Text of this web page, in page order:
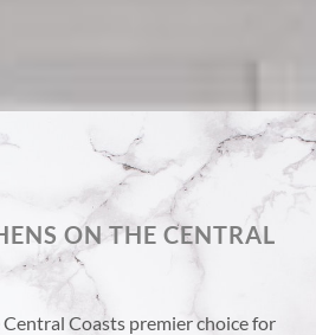
ON THE CENTRAL
Coasts premier choice for